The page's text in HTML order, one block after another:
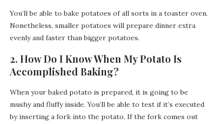
You’ll be able to bake potatoes of all sorts in a toaster oven.
Nonetheless, smaller potatoes will prepare dinner extra
evenly and faster than bigger potatoes.
2. How Do I Know When My Potato Is
Accomplished Baking?
When your baked potato is prepared, it is going to be
mushy and fluffy inside. You’ll be able to test if it’s executed
by inserting a fork into the potato. If the fork comes out